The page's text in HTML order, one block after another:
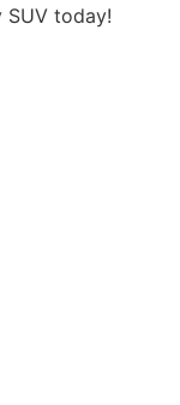
SUV today!